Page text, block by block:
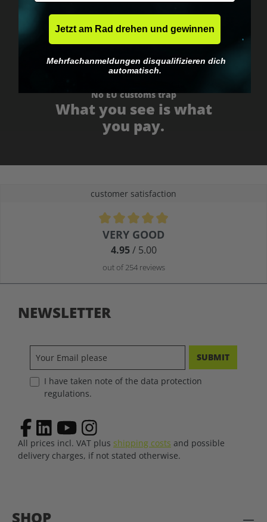
No EU customs trap
What you see is what
you pay.
customer satisfaction
Average rating of 4.9 out of 5 stars
VERY GOOD
4.95/ 5.00
out of 254 reviews
SHOP
NEWSLETTER
SUBMIT
I have taken note of the data protection
regulations.
All prices incl. VAT plus shipping costs and possible
delivery charges, if not stated otherwise.
Jetzt am Rad drehen und gewinnen
Mehrfachanmeldungen disqualifizieren dich
automatisch.